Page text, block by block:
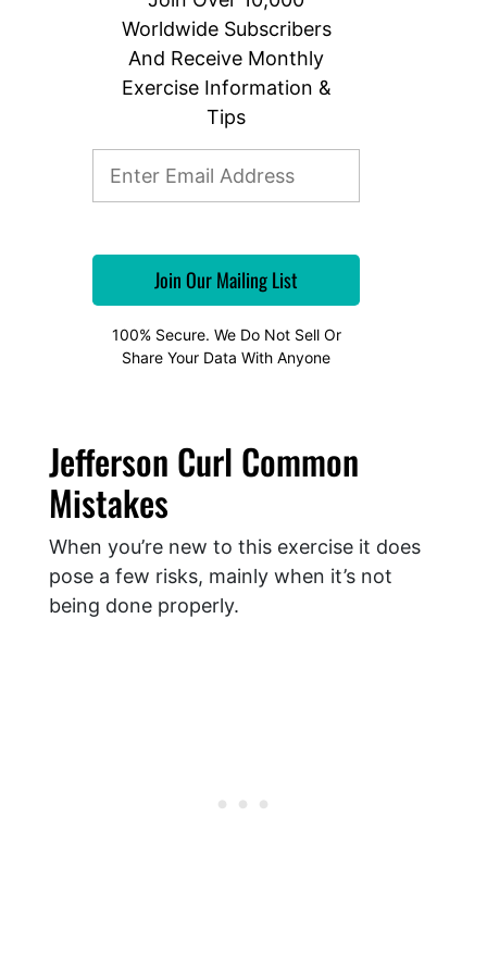
Worldwide Subscribers
And Receive Monthly
Exercise Information &
Tips
100% Secure. We Do Not Sell Or
Share Your Data With Anyone
Jefferson Curl Common
Mistakes
When you’re new to this exercise it does
pose a few risks, mainly when it’s not
being done properly.